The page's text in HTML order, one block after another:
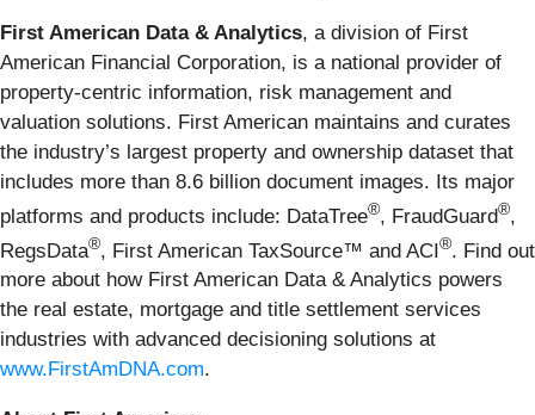
First American Data & Analytics, a division of First
American Financial Corporation, is a national provider of
property-centric information, risk management and
valuation solutions. First American maintains and curates
the industry’s largest property and ownership dataset that
includes more than 8.6 billion document images. Its major
platforms and products include: DataTree®, FraudGuard®,
RegsData®, First American TaxSource™ and ACI®. Find out
more about how First American Data & Analytics powers
the real estate, mortgage and title settlement services
industries with advanced decisioning solutions at
www.FirstAmDNA.com.